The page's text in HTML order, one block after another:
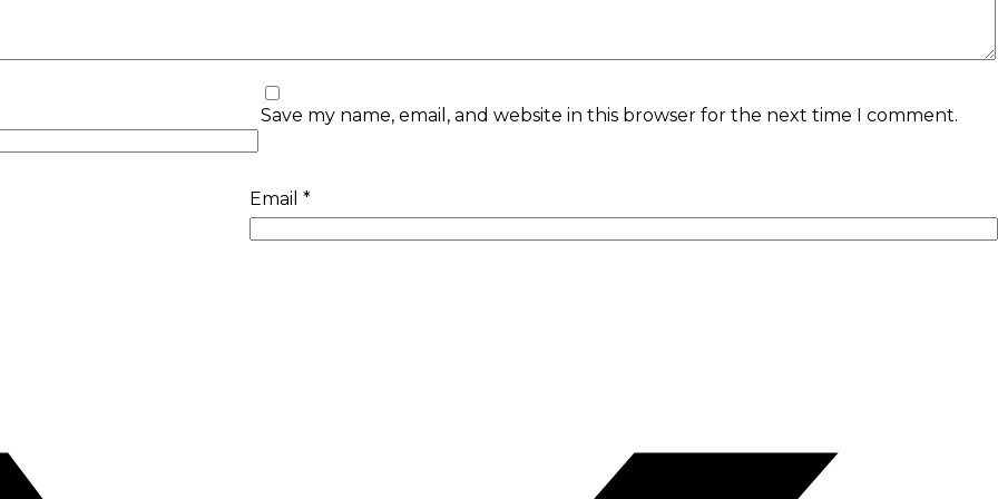
Email *
Save my name, email, and website in this browser for the next time I comment.